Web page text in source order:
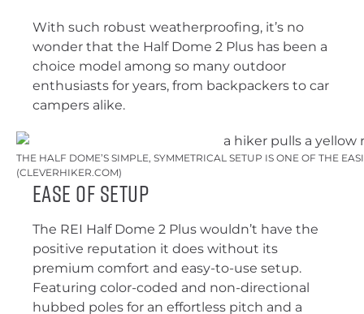
With such robust weatherproofing, it’s no
wonder that the Half Dome 2 Plus has been a
choice model among so many outdoor
enthusiasts for years, from backpackers to car
campers alike.
THE HALF DOME’S SIMPLE, SYMMETRICAL SETUP IS ONE OF THE
(CLEVERHIKER.COM)
Ease of Setup
The REI Half Dome 2 Plus wouldn’t have the
positive reputation it does without its
premium comfort and easy-to-use setup.
Featuring color-coded and non-directional
hubbed poles for an effortless pitch and a